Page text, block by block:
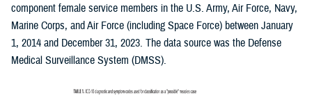
component female service members in the U.S. Army, Air Force, Navy,
Marine Corps, and Air Force (including Space Force) between January
1, 2014 and December 31, 2023. The data source was the Defense
Medical Surveillance System (DMSS).